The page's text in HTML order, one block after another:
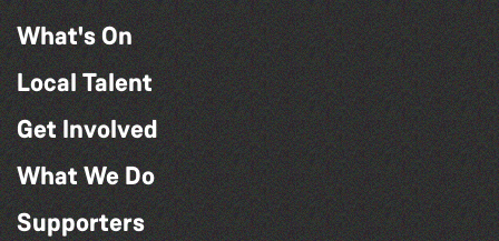
What's On
Local Talent
Get Involved
What We Do
Supporters